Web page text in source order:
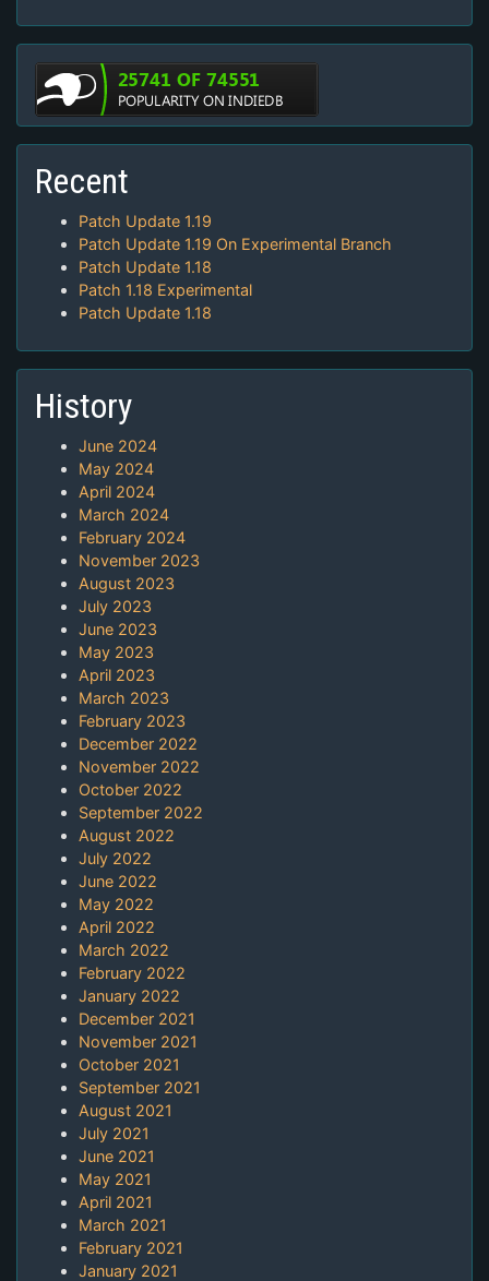
Recent
Patch Update 1.19
Patch Update 1.19 On Experimental Branch
Patch Update 1.18
Patch 1.18 Experimental
Patch Update 1.18
History
June 2024
May 2024
April 2024
March 2024
February 2024
November 2023
August 2023
July 2023
June 2023
May 2023
April 2023
March 2023
February 2023
December 2022
November 2022
October 2022
September 2022
August 2022
July 2022
June 2022
May 2022
April 2022
March 2022
February 2022
January 2022
December 2021
November 2021
October 2021
September 2021
August 2021
July 2021
June 2021
May 2021
April 2021
March 2021
February 2021
January 2021